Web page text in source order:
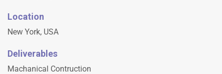
Location
New York, USA
Deliverables
Machanical Contruction